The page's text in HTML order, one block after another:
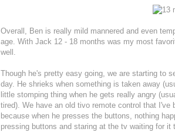
Overall, Ben is really mild mannered and even
age. With Jack 12 - 18 months was my most
well.
Though he's pretty easy going, we are starting to
day. He shrieks when something is taken away
little stomping thing when he gets really angry
tired). We have an old tivo remote control that
because when he presses the buttons, nothing
pressing buttons and staring at the tv waiting for